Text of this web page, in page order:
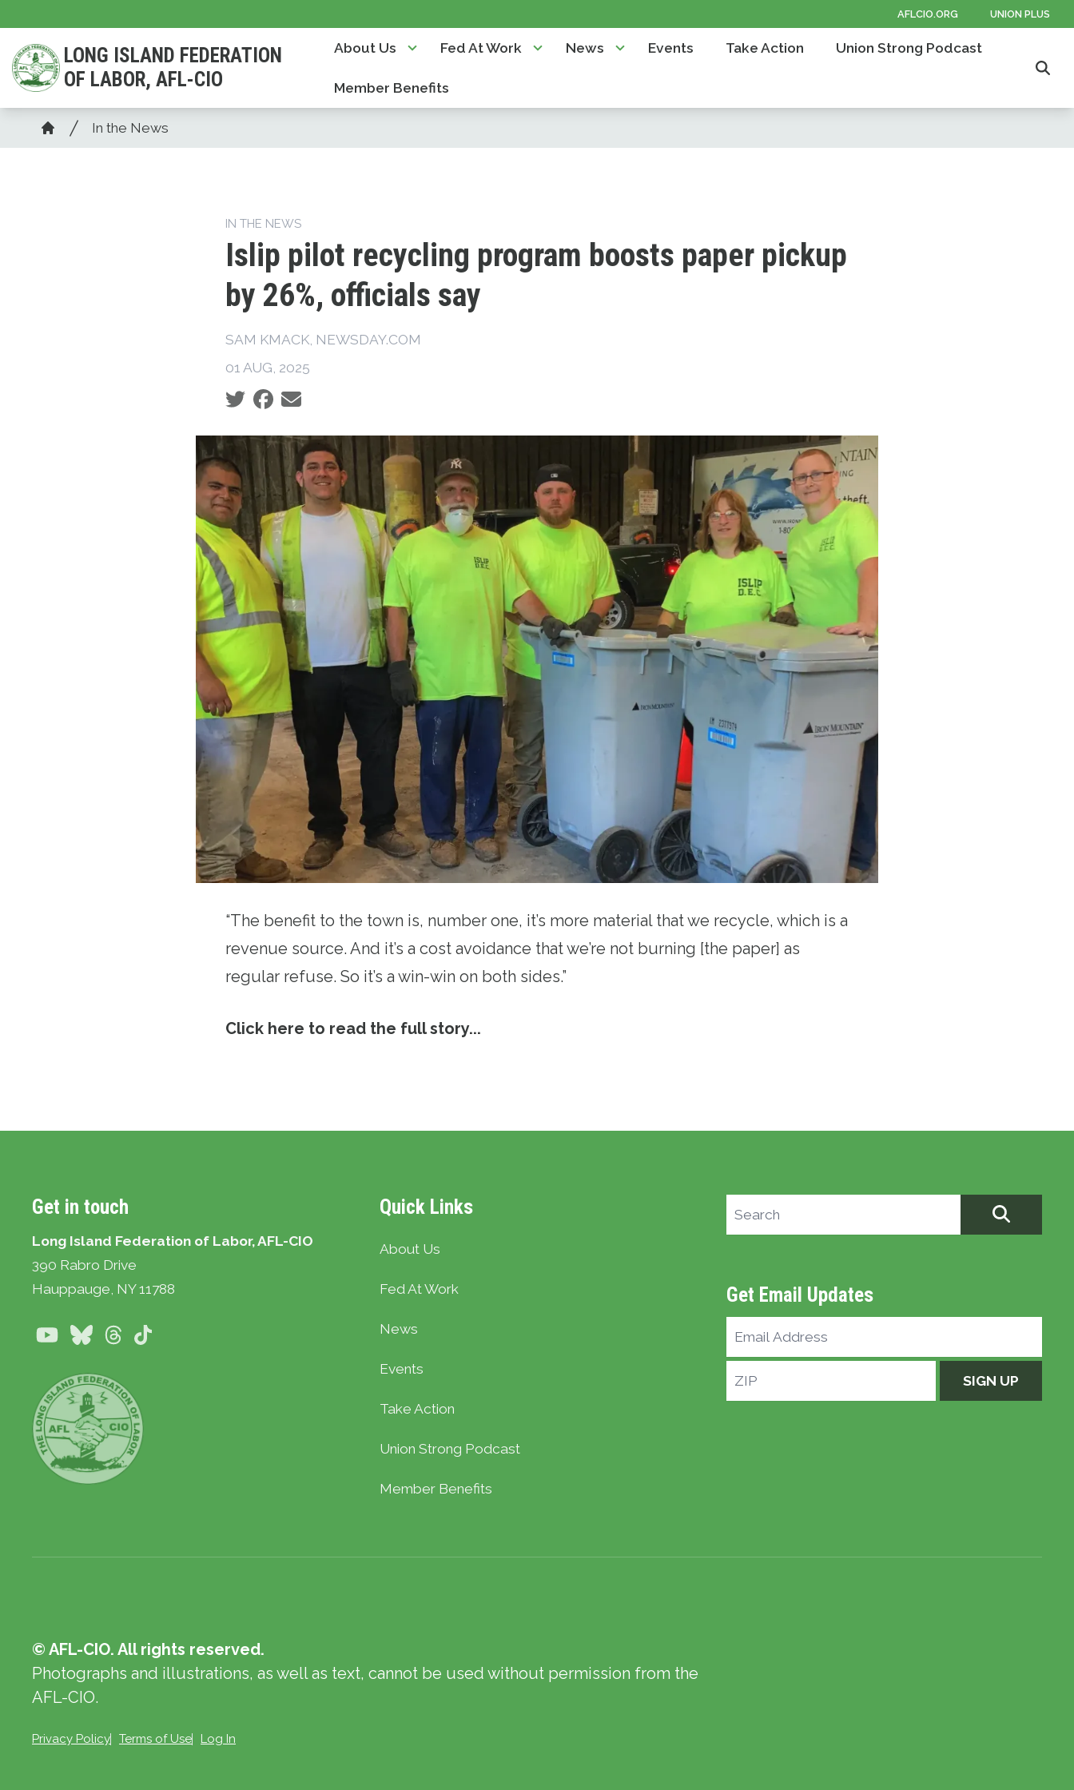
main
content
AFLCIO.ORG UNION PLUS
LONG ISLAND FEDERATION
OF LABOR, AFL-CIO
About Us Fed At Work News Events Take Action Union Strong Podcast
Member Benefits
Breadcrumb
Home
In the News
IN THE NEWS
Islip pilot recycling program boosts paper pickup
by 26%, officials say
SAM KMACK, NEWSDAY.COM
01 AUG, 2025
Social share icons
“The benefit to the town is, number one, it’s more material that we recycle, which is a
revenue source. And it’s a cost avoidance that we’re not burning [the paper] as
regular refuse. So it’s a win-win on both sides.”
Click here to read the full story...
Get in touch
Long Island Federation of Labor, AFL-CIO
390 Rabro Drive
Hauppauge, NY 11788
YoutubeBlueskyThreads
Quick Links
About Us
Fed At Work
News
Events
Take Action
Union Strong Podcast
Member Benefits
Search site
Get Email Updates
Email
Address
ZIP
SIGN UP
© AFL-CIO. All rights reserved.
Photographs and illustrations, as well as text, cannot be used without permission from the
AFL-CIO.
Privacy Policy Terms of Use Log In